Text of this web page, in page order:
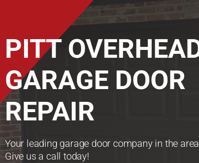
PITT
GARAGE DOOR
REPAIR
Your leading garage door company in the
Give us a call today!